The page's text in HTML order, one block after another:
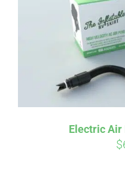
Electric Air
$
qualify at checkout.